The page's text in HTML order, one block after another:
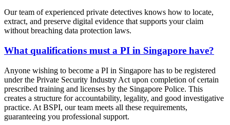
Our team of experienced private detectives knows how to locate,
extract, and preserve digital evidence that supports your claim
without breaching data protection laws.
What qualifications must a PI in Singapore have?
Anyone wishing to become a PI in Singapore has to be registered
under the Private Security Industry Act upon completion of certain
prescribed training and licenses by the Singapore Police. This
creates a structure for accountability, legality, and good investigative
practice. At BSPI, our team meets all these requirements,
guaranteeing you professional support.